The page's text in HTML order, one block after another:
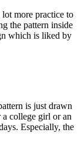
more practice to
the pattern inside
which is liked by
is just drawn
college girl or an
Especially, the